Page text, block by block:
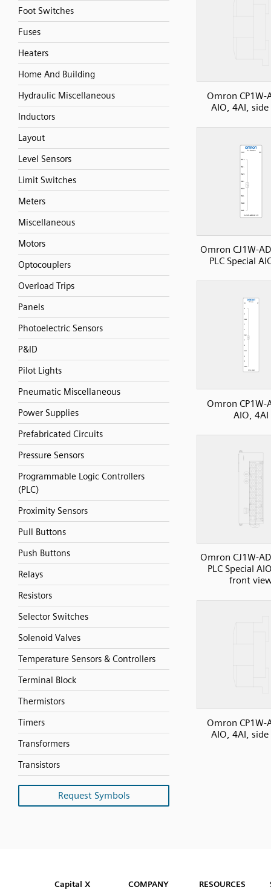
Foot Switches
Fuses
Heaters
Home And Building
Hydraulic Miscellaneous
Inductors
Layout
Level Sensors
Limit Switches
Meters
Miscellaneous
Motors
Optocouplers
Overload Trips
Panels
Photoelectric Sensors
P&ID
Pilot Lights
Pneumatic Miscellaneous
Power Supplies
Prefabricated Circuits
Pressure Sensors
Programmable Logic Controllers
(PLC)
Proximity Sensors
Pull Buttons
Push Buttons
Relays
Resistors
Selector Switches
Solenoid Valves
Temperature Sensors & Controllers
Terminal Block
Thermistors
Timers
Transformers
Transistors
Request Symbols
Omron CP1W-
AIO, 4AI,
Omron CJ1W-
PLC Special
Omron CP1W-
AIO, 4AI
Omron CJ1W-
PLC Special
front
Omron CP1W-
AIO, 4AI,
Capital™ X Panel Designer
Capital™ X Panel Designer
Capital X
COMPANY RESOURCES